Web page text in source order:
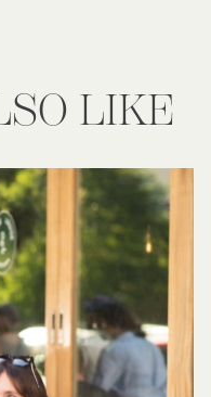
LIKE